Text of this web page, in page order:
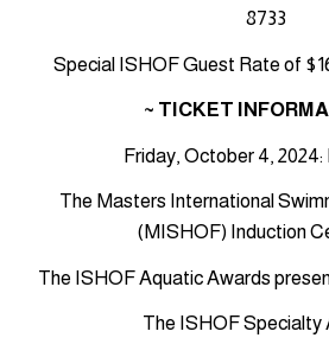
8733
Special ISHOF Guest Rate of
~ TICKET
Friday, October 4, 2024:
The Masters International
(MISHOF) Induction
The ISHOF Aquatic Awards
The ISHOF Specialty